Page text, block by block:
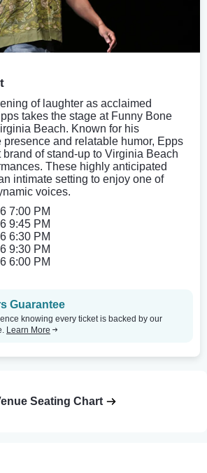
of laughter as acclaimed
takes the stage at Funny Bone
Beach. Known for his
presence and relatable humor, Epps
brand of stand-up to Virginia Beach
These highly anticipated
intimate setting to enjoy one of
voices.
7:00 PM
9:45 PM
6:30 PM
9:30 PM
6:00 PM
Guarantee
knowing every ticket is backed by our
Learn More
Seating Chart